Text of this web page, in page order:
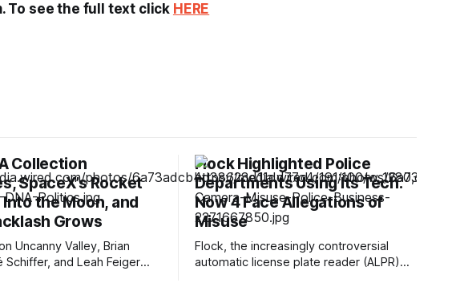
To see the full text click HERE
Collection
SpaceX’s Rocket
the Moon, and
Grows
Uncanny Valley, Brian
Schiffer, and Leah Feiger
Flock Highlighted Police
Departments Using Its Tech.
Now 4 Face Allegations of
Misuse
Flock, the increasingly controversial
automatic license plate reader (ALPR)